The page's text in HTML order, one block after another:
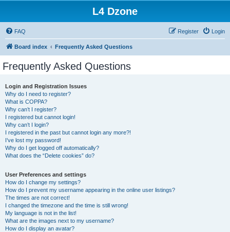
L4 Dzone
FAQ Login
Register
Board index Frequently Asked Questions
Frequently Asked Questions
Login and Registration Issues
Why do I need to register?
What is COPPA?
Why can’t I register?
I registered but cannot login!
Why can’t I login?
I registered in the past but cannot login any more?!
I’ve lost my password!
Why do I get logged off automatically?
What does the “Delete cookies” do?
User Preferences and settings
How do I change my settings?
How do I prevent my username appearing in the online user listings?
The times are not correct!
I changed the timezone and the time is still wrong!
My language is not in the list!
What are the images next to my username?
How do I display an avatar?